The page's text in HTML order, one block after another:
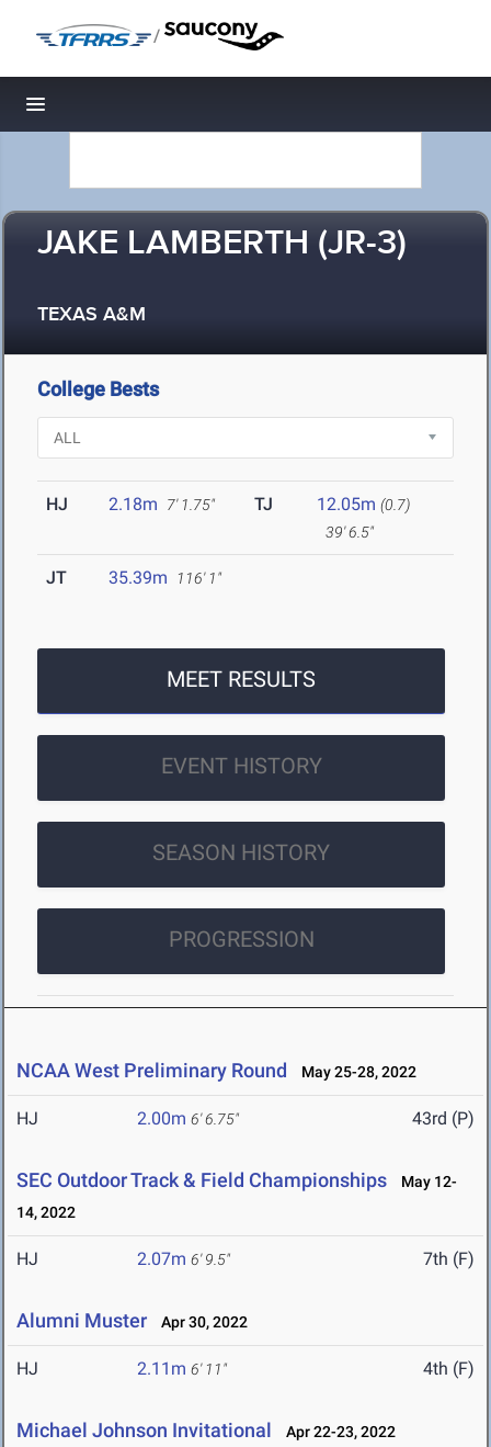
/
Toggle navigation
JAKE LAMBERTH (JR-3)
TEXAS A&M
College Bests
HJ 2.18m 7' 1.75" TJ 12.05m (0.7)
39' 6.5"
JT 35.39m 116' 1"
MEET RESULTS
EVENT HISTORY
SEASON HISTORY
PROGRESSION
NCAA West Preliminary Round May 25-28, 2022
HJ 2.00m 6' 6.75" 43rd (P)
SEC Outdoor Track & Field Championships
May 12-
14, 2022
HJ 2.07m 6' 9.5" 7th (F)
Alumni Muster Apr 30, 2022
HJ 2.11m 6' 11" 4th (F)
Michael Johnson Invitational Apr 22-23, 2022